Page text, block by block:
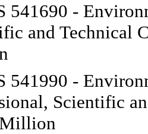
541690 -
and Technical
541990 -
Scientific